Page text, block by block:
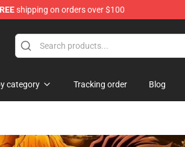
shipping on orders over $100
category Tracking order Blog